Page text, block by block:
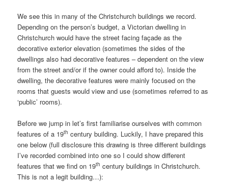
We see this in many of the Christchurch buildings we record.
Depending on the person’s budget, a Victorian dwelling in
Christchurch would have the street facing façade as the
decorative exterior elevation (sometimes the sides of the
dwellings also had decorative features – dependent on the view
from the street and/or if the owner could afford to). Inside the
dwelling, the decorative features were mainly focused on the
rooms that guests would view and use (sometimes referred to as
‘public’ rooms).
Before we jump in let’s first familiarise ourselves with common
features of a 19th century building. Luckily, I have prepared this
one below (full disclosure this drawing is three different buildings
I’ve recorded combined into one so I could show different
features that we find on 19th century buildings in Christchurch.
This is not a legit building…):